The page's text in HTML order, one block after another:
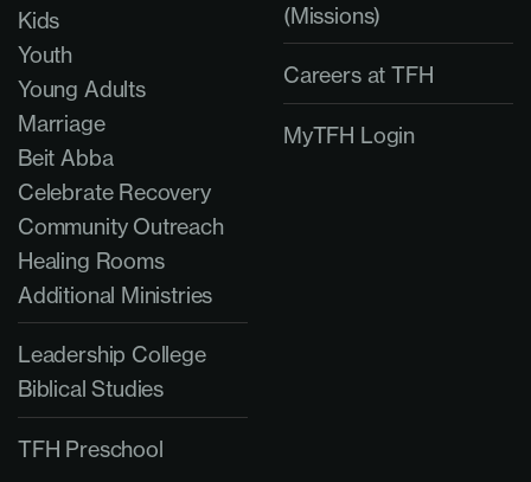
Kids
Youth
Young Adults
Marriage
Beit Abba
Celebrate Recovery
Community Outreach
Healing Rooms
Additional Ministries
Leadership College
Biblical Studies
TFH Preschool
(Missions)
Careers at TFH
MyTFH Login